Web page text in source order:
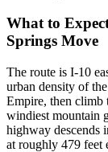
What to
Springs Move
The route is I-10
urban density of
Empire, then climb
windiest mountain
highway descends
at roughly 479 feet